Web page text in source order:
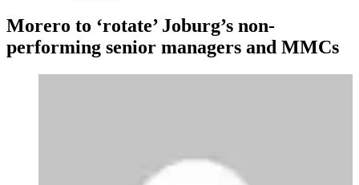
Morero to ‘rotate’ Joburg’s non-
performing senior managers and MMCs